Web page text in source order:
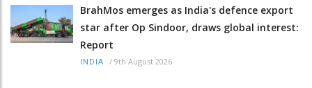
BrahMos emerges as India's defence export
star after Op Sindoor, draws global interest:
Report
INDIA / 9th August 2026